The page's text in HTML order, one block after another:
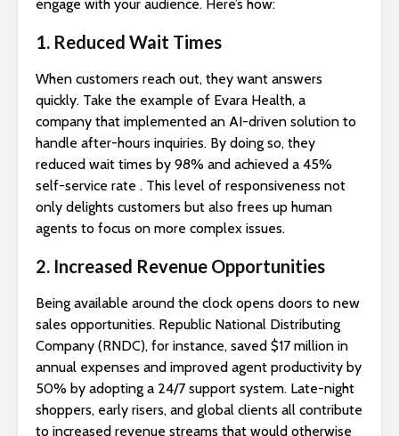
engage with your audience. Here’s how:
1. Reduced Wait Times
When customers reach out, they want answers
quickly. Take the example of Evara Health, a
company that implemented an AI-driven solution to
handle after-hours inquiries. By doing so, they
reduced wait times by 98% and achieved a 45%
self-service rate . This level of responsiveness not
only delights customers but also frees up human
agents to focus on more complex issues.
2. Increased Revenue Opportunities
Being available around the clock opens doors to new
sales opportunities. Republic National Distributing
Company (RNDC), for instance, saved $17 million in
annual expenses and improved agent productivity by
50% by adopting a 24/7 support system. Late-night
shoppers, early risers, and global clients all contribute
to increased revenue streams that would otherwise